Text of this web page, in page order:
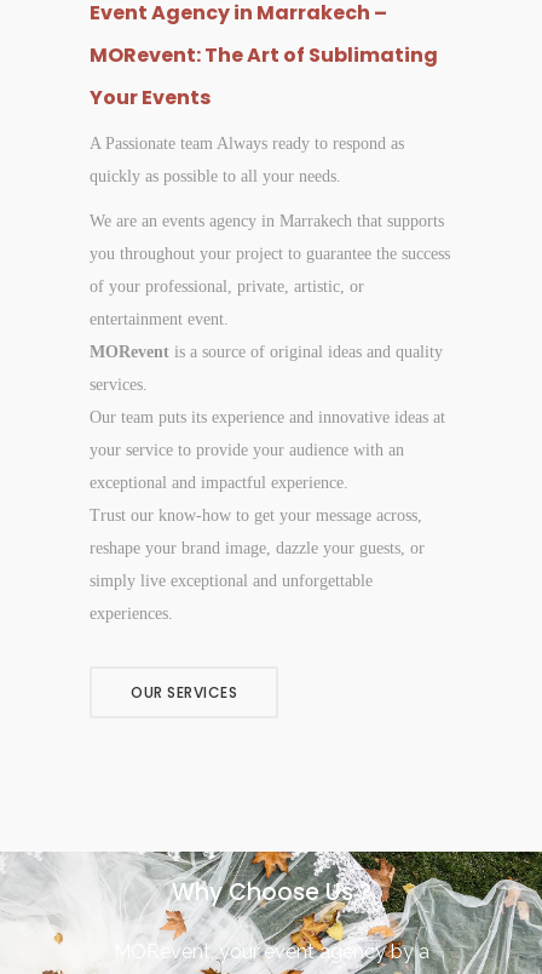
Event Agency in Marrakech –
MORevent: The Art of Sublimating
Your Events
A Passionate team Always ready to respond as
quickly as possible to all your needs.
We are an events agency in Marrakech that supports
you throughout your project to guarantee the success
of your professional, private, artistic, or
entertainment event.
MORevent is a source of original ideas and quality
services.
Our team puts its experience and innovative ideas at
your service to provide your audience with an
exceptional and impactful experience.
Trust our know-how to get your message across,
reshape your brand image, dazzle your guests, or
simply live exceptional and unforgettable
experiences.
OUR SERVICES
Why Choose Us ?
MORevent, your event agency by a